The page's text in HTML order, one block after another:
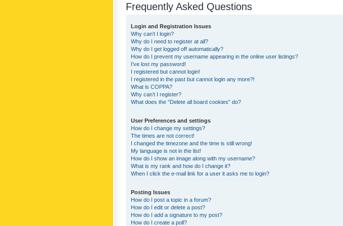
Frequently Asked Questions
Login and Registration Issues
Why can’t I login?
Why do I need to register at all?
Why do I get logged off automatically?
How do I prevent my username appearing in the online user listings?
I’ve lost my password!
I registered but cannot login!
I registered in the past but cannot login any more?!
What is COPPA?
Why can’t I register?
What does the “Delete all board cookies” do?
User Preferences and settings
How do I change my settings?
The times are not correct!
I changed the timezone and the time is still wrong!
My language is not in the list!
How do I show an image along with my username?
What is my rank and how do I change it?
When I click the e-mail link for a user it asks me to login?
Posting Issues
How do I post a topic in a forum?
How do I edit or delete a post?
How do I add a signature to my post?
How do I create a poll?